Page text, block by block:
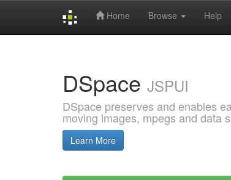
Home Browse Help
DSpace JSPUI
DSpace preserves and enables
moving images, mpegs and data
Learn More